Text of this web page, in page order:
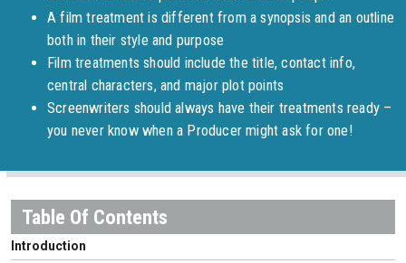
A film treatment is different from a synopsis and an outline
both in their style and purpose
Film treatments should include the title, contact info,
central characters, and major plot points
Screenwriters should always have their treatments ready –
you never know when a Producer might ask for one!
Introduction